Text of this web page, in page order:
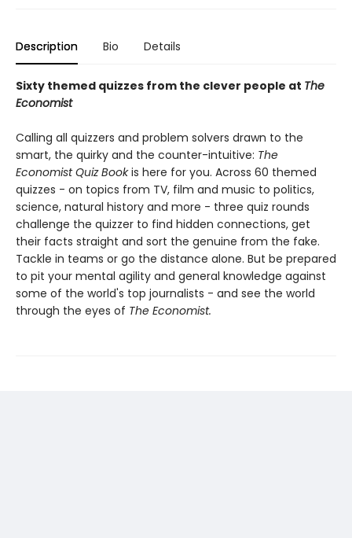
Description Bio Details
Sixty themed quizzes from the clever people at The
Economist
Calling all quizzers and problem solvers drawn to the
smart, the quirky and the counter-intuitive: The
Economist Quiz Bookis here for you. Across 60 themed
quizzes - on topics from TV, film and music to politics,
science, natural history and more - three quiz rounds
challenge the quizzer to find hidden connections, get
their facts straight and sort the genuine from the fake.
Tackle in teams or go the distance alone. But be prepared
to pit your mental agility and general knowledge against
some of the world's top journalists - and see the world
through the eyes of The Economist.